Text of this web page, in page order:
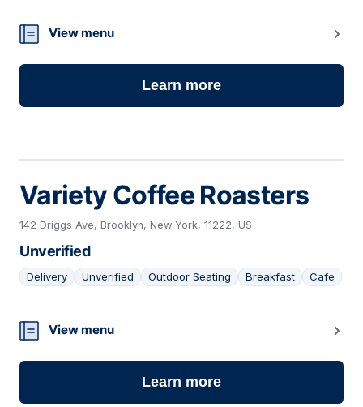
View menu
Learn more
Variety Coffee Roasters
142 Driggs Ave, Brooklyn, New York, 11222, US
Unverified
Delivery Unverified Outdoor Seating Breakfast Cafe
19
View menu
Learn more